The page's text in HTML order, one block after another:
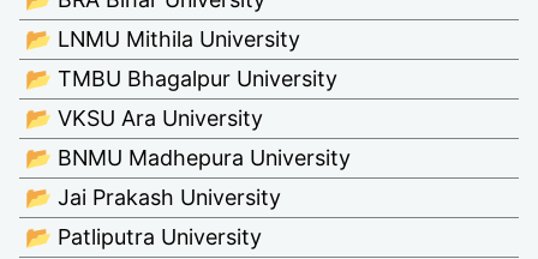
📂 LNMU Mithila University
📂 TMBU Bhagalpur University
📂 VKSU Ara University
📂 BNMU Madhepura University
📂 Jai Prakash University
📂 Patliputra University